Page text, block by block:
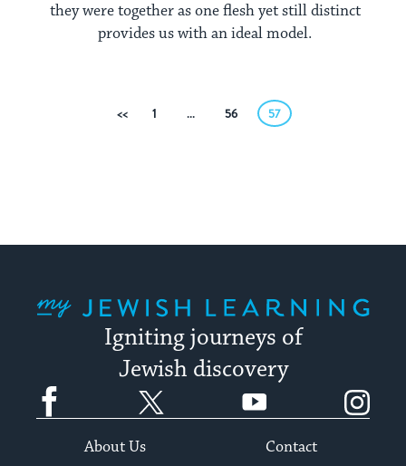
they were together as one flesh yet still distinct
provides us with an ideal model.
Previous
1 … 56 57
Igniting journeys of
Jewish discovery
Facebook YouTube
About Us
Contact